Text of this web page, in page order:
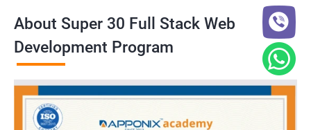
About Super 30 Full Stack Web
Development Program